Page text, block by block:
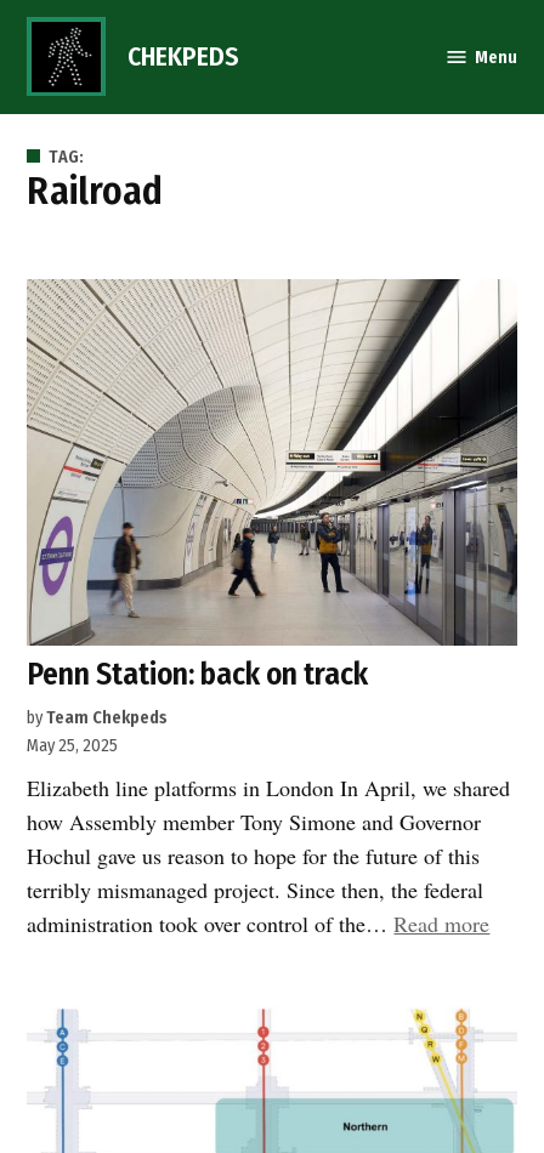
Skip
content
CHEKPEDS Menu
TAG:
railroad
Penn Station: back on track
byTeam Chekpeds
May 25, 2025
Elizabeth line platforms in London In April, we shared
how Assembly member Tony Simone and Governor
Hochul gave us reason to hope for the future of this
terribly mismanaged project. Since then, the federal
administration took over control of the…Read more“Penn